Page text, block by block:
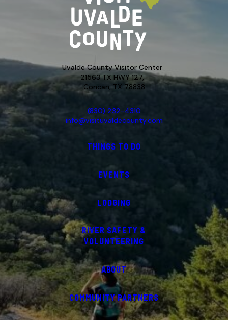
Uvalde County Visitor Center
21563 TX HWY 127,
Concan, TX 78838
(830) 232-4310
info@visituvaldecounty.com
THINGS TO DO
EVENTS
LODGING
RIVER SAFETY &
VOLUNTEERING
ABOUT
COMMUNITY PARTNERS